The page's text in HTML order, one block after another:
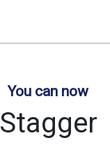
You can now
Stagger